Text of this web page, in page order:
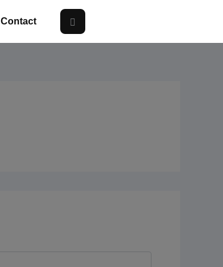
Contact